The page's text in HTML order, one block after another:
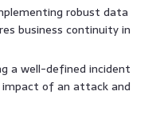
robust data
business continuity in
a well-defined incident
impact of an attack and